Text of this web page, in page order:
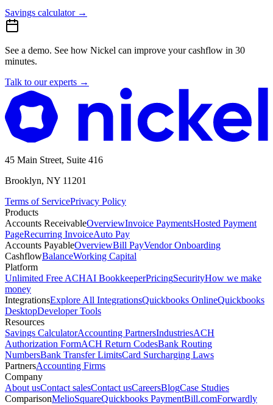
Savings calculator→
See a demo. See how Nickel can improve your cashflow in 30
minutes.
Talk to our experts →
45 Main Street, Suite 416
Brooklyn, NY 11201
Terms of ServicePrivacy Policy
Products
Accounts ReceivableOverviewInvoice PaymentsHosted Payment
PageRecurring InvoiceAuto Pay
Accounts PayableOverviewBill PayVendor Onboarding
CashflowBalanceWorking Capital
Platform
Unlimited Free ACHAI BookkeeperPricingSecurityHow we make
money
IntegrationsExplore All IntegrationsQuickbooks OnlineQuickbooks
DesktopDeveloper Tools
Resources
Savings CalculatorAccounting PartnersIndustriesACH
Authorization FormACH Return CodesBank Routing
NumbersBank Transfer LimitsCard Surcharging Laws
PartnersAccounting Firms
Company
About usContact salesContact usCareersBlogCase Studies
ComparisonMelioSquareQuickbooks PaymentBill.comForwardly